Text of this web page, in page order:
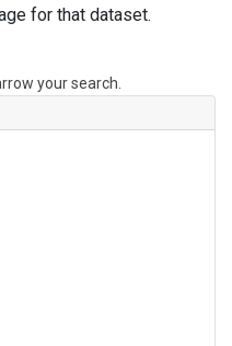
for that dataset.
your search.